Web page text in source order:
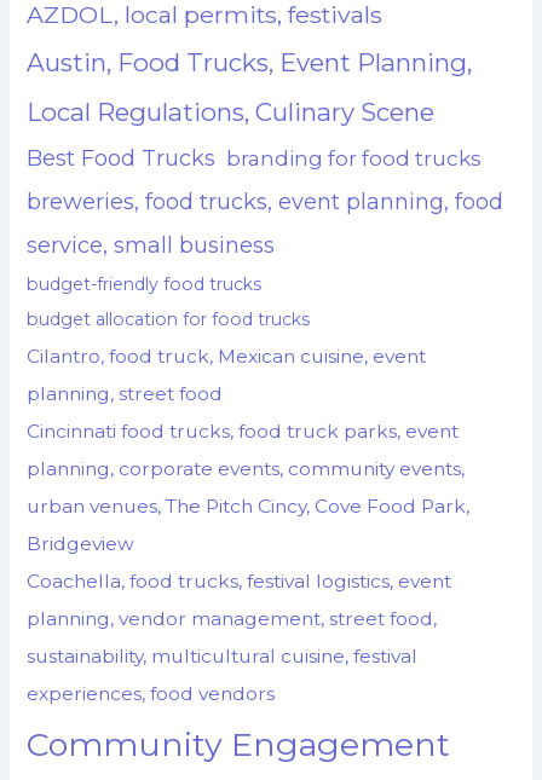
AZDOL, local permits, festivals
Austin, Food Trucks, Event Planning,
Local Regulations, Culinary Scene
Best Food Trucks branding for food trucks
breweries, food trucks, event planning, food
service, small business
budget-friendly food trucks
budget allocation for food trucks
Cilantro, food truck, Mexican cuisine, event
planning, street food
Cincinnati food trucks, food truck parks, event
planning, corporate events, community events,
urban venues, The Pitch Cincy, Cove Food Park,
Bridgeview
Coachella, food trucks, festival logistics, event
planning, vendor management, street food,
sustainability, multicultural cuisine, festival
experiences, food vendors
Community Engagement